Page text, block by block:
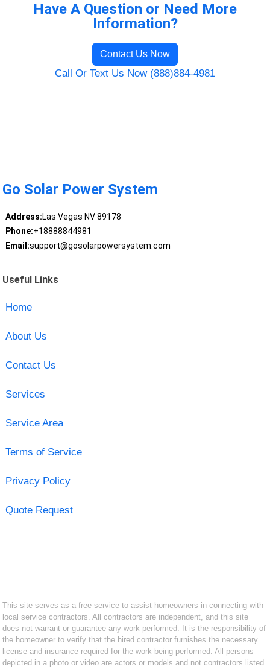
Have A Question or Need More
Information?
Contact Us Now
Call Or Text Us Now (888)884-4981
Go Solar Power System
Address:Las Vegas NV 89178
Phone:+18888844981
Email:support@gosolarpowersystem.com
Useful Links
Home
About Us
Contact Us
Services
Service Area
Terms of Service
Privacy Policy
Quote Request
This site serves as a free service to assist homeowners in connecting with
local service contractors. All contractors are independent, and this site
does not warrant or guarantee any work performed. It is the responsibility of
the homeowner to verify that the hired contractor furnishes the necessary
license and insurance required for the work being performed. All persons
depicted in a photo or video are actors or models and not contractors listed